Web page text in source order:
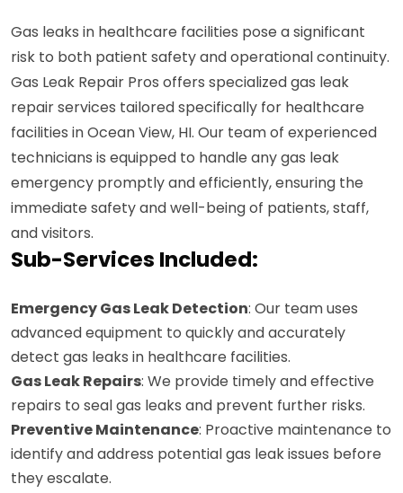
Gas leaks in healthcare facilities pose a significant
risk to both patient safety and operational continuity.
Gas Leak Repair Pros offers specialized gas leak
repair services tailored specifically for healthcare
facilities in Ocean View, HI. Our team of experienced
technicians is equipped to handle any gas leak
emergency promptly and efficiently, ensuring the
immediate safety and well-being of patients, staff,
and visitors.
Sub-Services Included:
Emergency Gas Leak Detection: Our team uses
advanced equipment to quickly and accurately
detect gas leaks in healthcare facilities.
Gas Leak Repairs: We provide timely and effective
repairs to seal gas leaks and prevent further risks.
Preventive Maintenance: Proactive maintenance to
identify and address potential gas leak issues before
they escalate.